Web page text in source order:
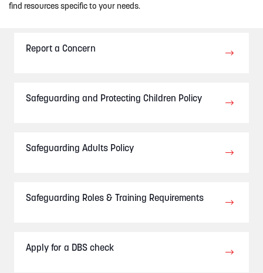
find resources specific to your needs.
Report a Concern
Safeguarding and Protecting Children Policy
Safeguarding Adults Policy
Safeguarding Roles & Training Requirements
Apply for a DBS check